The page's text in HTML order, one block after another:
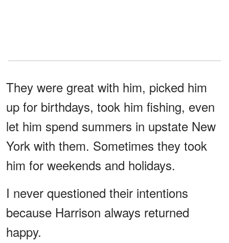
They were great with him, picked him
up for birthdays, took him fishing, even
let him spend summers in upstate New
York with them. Sometimes they took
him for weekends and holidays.
I never questioned their intentions
because Harrison always returned
happy.